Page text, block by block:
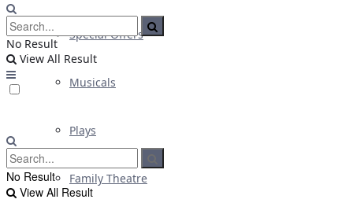
Special Offers
Musicals
Plays
Family Theatre
No Result
View All Result
No Result
View All Result